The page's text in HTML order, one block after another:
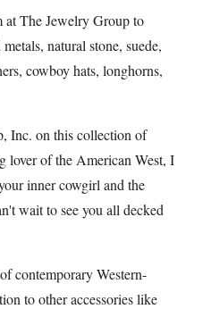
at The Jewelry Group to
natural stone, suede,
cowboy hats, longhorns,
Inc. on this collection of
lover of the American West, I
inner cowgirl and the
wait to see you all decked
contemporary Western-
to other accessories like